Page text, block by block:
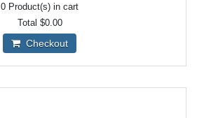
0 Product(s) in cart
Total $0.00
Checkout